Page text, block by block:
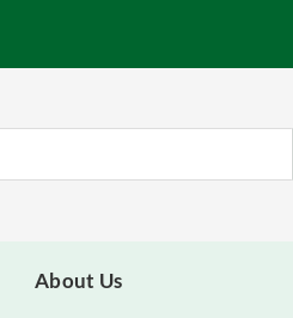
About Us